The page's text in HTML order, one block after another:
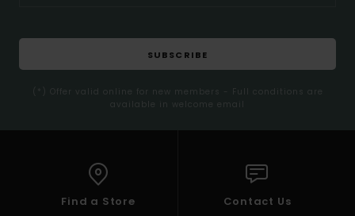
SUBSCRIBE
(*) Offer valid online for new members - Full conditions are
available in welcome email
Find a Store Contact Us